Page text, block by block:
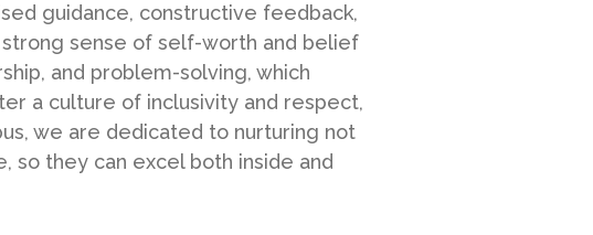
guidance, constructive feedback,
sense of self-worth and belief
and problem-solving, which
a culture of inclusivity and respect,
we are dedicated to nurturing not
so they can excel both inside and